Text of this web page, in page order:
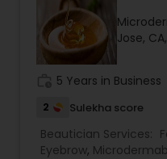
Makeup
Threading
Waxing
Jose,
5 Years in Business
2 Sulekha score
Beautician Services:
Eyebrow,